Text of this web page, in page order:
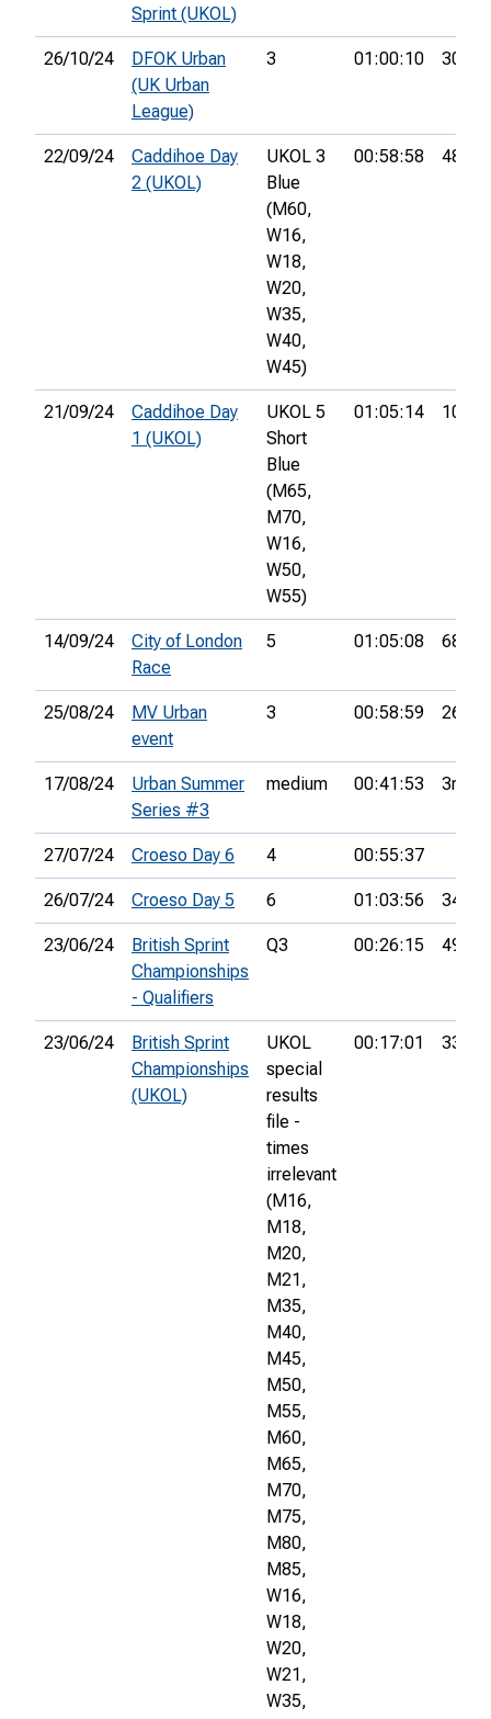
Sprint (UKOL)
26/10/24
DFOK Urban
(UK Urban
League)
3 01:00:10 30th
22/09/24
Caddihoe Day
2 (UKOL)
UKOL 3
Blue
(M60,
W16,
W18,
W20,
W35,
W40,
W45)
00:58:58 48th
21/09/24
Caddihoe Day
1 (UKOL)
UKOL 5
Short
Blue
(M65,
M70,
W16,
W50,
W55)
01:05:14 10th
14/09/24
City of London
Race
5 01:05:08 68th
25/08/24
MV Urban
event
3 00:58:59 26th
17/08/24
Urban Summer
Series #3
medium 00:41:53 3rd
27/07/24 Croeso Day 6 4 00:55:37
26/07/24 Croeso Day 5 6 01:03:56 34th
23/06/24
British Sprint
Championships
- Qualifiers
Q3 00:26:15 49th
23/06/24
British Sprint
Championships
(UKOL)
UKOL
special
results
file -
times
irrelevant
(M16,
M18,
M20,
M21,
M35,
M40,
M45,
M50,
M55,
M60,
M65,
M70,
M75,
M80,
M85,
W16,
W18,
W20,
W21,
W35,
00:17:01 331st